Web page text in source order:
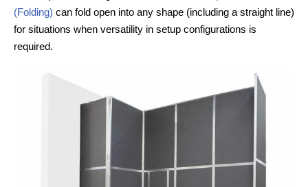
(Folding) can fold open into any shape (including a straight line)
for situations when versatility in setup configurations is
required.